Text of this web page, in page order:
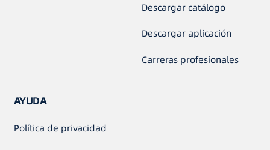
Descargar catálogo
Descargar aplicación
Carreras profesionales
AYUDA
Política de privacidad